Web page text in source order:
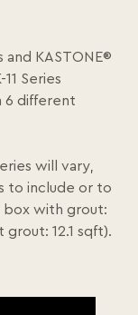
and KASTONE®
Series
6 different
will vary,
to include or to
box with grout:
12.1 sqft).